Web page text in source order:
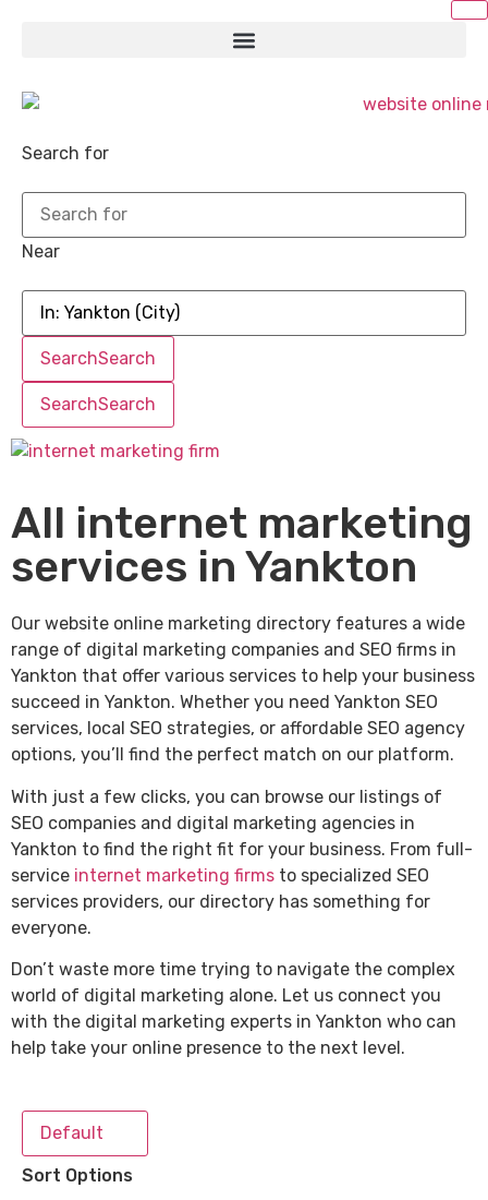
Search for
Near
SearchSearch
SearchSearch
All internet marketing
services in Yankton
Our website online marketing directory features a wide
range of digital marketing companies and SEO firms in
Yankton that offer various services to help your business
succeed in Yankton. Whether you need Yankton SEO
services, local SEO strategies, or affordable SEO agency
options, you’ll find the perfect match on our platform.
With just a few clicks, you can browse our listings of
SEO companies and digital marketing agencies in
Yankton to find the right fit for your business. From full-
service internet marketing firms to specialized SEO
services providers, our directory has something for
everyone.
Don’t waste more time trying to navigate the complex
world of digital marketing alone. Let us connect you
with the digital marketing experts in Yankton who can
help take your online presence to the next level.
Default
Sort Options